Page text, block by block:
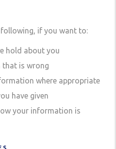
if you want to:
hold about you
that is wrong
where appropriate
have given
your information is